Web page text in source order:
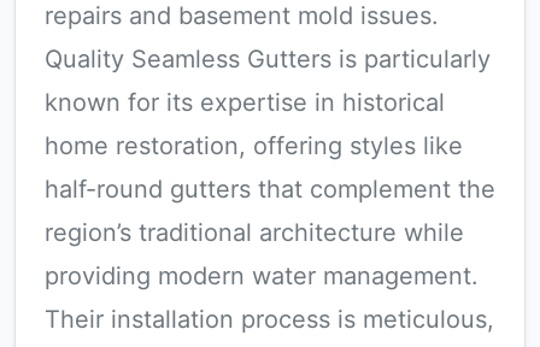
repairs and basement mold issues.
Quality Seamless Gutters is particularly
known for its expertise in historical
home restoration, offering styles like
half-round gutters that complement the
region’s traditional architecture while
providing modern water management.
Their installation process is meticulous,